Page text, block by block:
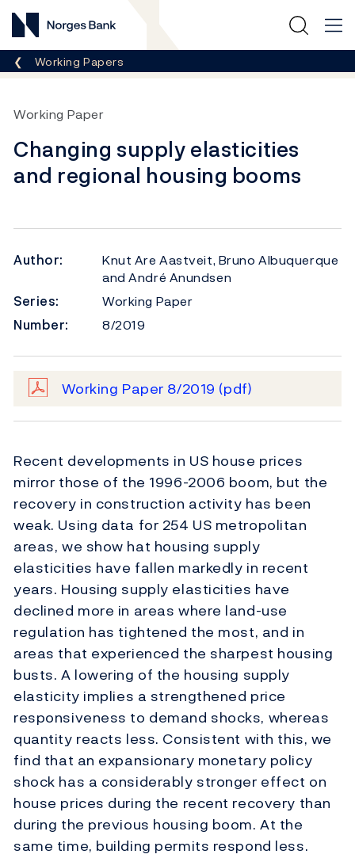
Norges Bank
Breadcrumb
Working Papers
Working Paper
Changing supply elasticities
and regional housing booms
Author:
Knut Are Aastveit, Bruno Albuquerque
and André Anundsen
Series:
Working Paper
Number:
8/2019
Working Paper 8/2019 (pdf)
Recent developments in US house prices
mirror those of the 1996-2006 boom, but the
recovery in construction activity has been
weak. Using data for 254 US metropolitan
areas, we show hat housing supply
elasticities have fallen markedly in recent
years. Housing supply elasticities have
declined more in areas where land-use
regulation has tightened the most, and in
areas that experienced the sharpest housing
busts. A lowering of the housing supply
elasticity implies a strengthened price
responsiveness to demand shocks, whereas
quantity reacts less. Consistent with this, we
find that an expansionary monetary policy
shock has a considerably stronger effect on
house prices during the recent recovery than
during the previous housing boom. At the
same time, building permits respond less.